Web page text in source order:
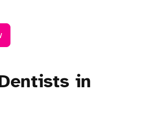
in